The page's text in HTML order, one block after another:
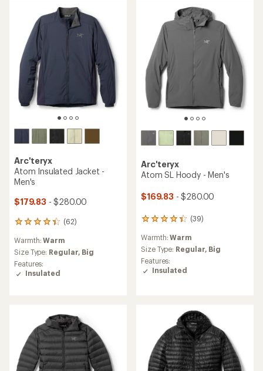
Arc'teryx
Atom Insulated Jacket -
Men's
$179.83 - $280.00
(62)
62
with
an
average
rating
stars
Warmth:Warm
Size Type: Regular, Big
Features:
Insulated
Arc'teryx
Atom SL Hoody - Men's
$169.83 - $280.00
(39)
39
with
an
average
rating
Warmth:Warm
Size Type: Regular, Big
Features:
Insulated